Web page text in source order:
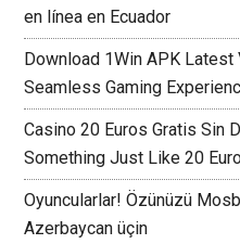
en línea en Ecuador
Download 1Win APK
Seamless Gaming
Casino 20 Euros Gratis Sin
Something Just Like 20
Oyuncularlar! Özünüzü
Azerbaycan üçin